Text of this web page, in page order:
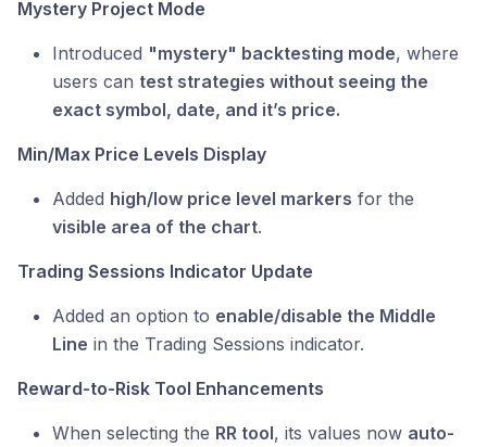
Mystery Project Mode
Introduced "mystery" backtesting mode, where
users can test strategies without seeing the
exact symbol, date, and it’s price.
Min/Max Price Levels Display
Added high/low price level markers for the
visible area of the chart.
Trading Sessions Indicator Update
Added an option to enable/disable the Middle
Line in the Trading Sessions indicator.
Reward-to-Risk Tool Enhancements
When selecting the RR tool, its values now auto-